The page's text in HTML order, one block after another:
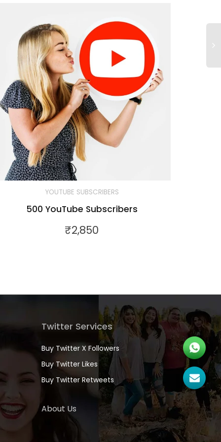
YOUTUBE SUBSCRIBERS
500 YouTube Subscribers
₹2,850
Twitter Services
Buy Twitter X Followers
Buy Twitter Likes
Buy Twitter Retweets
About Us